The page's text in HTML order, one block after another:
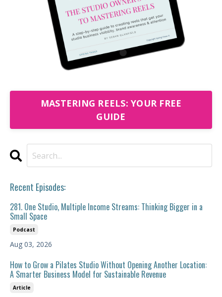
MASTERING REELS: YOUR FREE
GUIDE
Recent Episodes:
281. One Studio, Multiple Income Streams: Thinking Bigger in a
Small Space
Podcast
Aug 03, 2026
How to Grow a Pilates Studio Without Opening Another Location:
A Smarter Business Model for Sustainable Revenue
Article